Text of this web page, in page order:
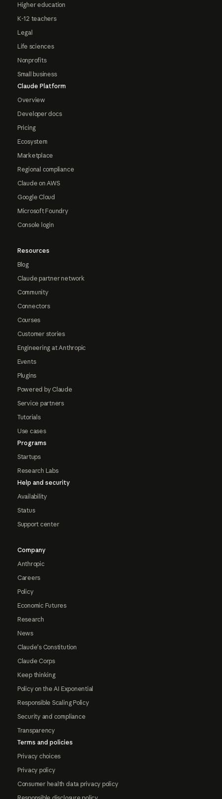
Higher education
K-12 teachers
Legal
Life sciences
Nonprofits
Small business
Claude Platform
Overview
Developer docs
Pricing
Ecosystem
Marketplace
Regional compliance
Claude on AWS
Google Cloud
Microsoft Foundry
Console login
Resources
Blog
Claude partner network
Community
Connectors
Courses
Customer stories
Engineering at Anthropic
Events
Plugins
Powered by Claude
Service partners
Tutorials
Use cases
Programs
Startups
Research Labs
Help and security
Availability
Status
Support center
Company
Anthropic
Careers
Policy
Economic Futures
Research
News
Claude's Constitution
Claude Corps
Keep thinking
Policy on the AI Exponential
Responsible Scaling Policy
Security and compliance
Transparency
Terms and policies
Privacy choices
Privacy policy
Consumer health data privacy policy